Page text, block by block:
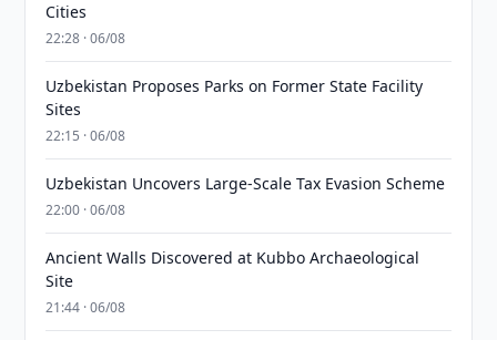
Cities
22:28 · 06/08
Uzbekistan Proposes Parks on Former State Facility
Sites
22:15 · 06/08
Uzbekistan Uncovers Large-Scale Tax Evasion Scheme
22:00 · 06/08
Ancient Walls Discovered at Kubbo Archaeological
Site
21:44 · 06/08